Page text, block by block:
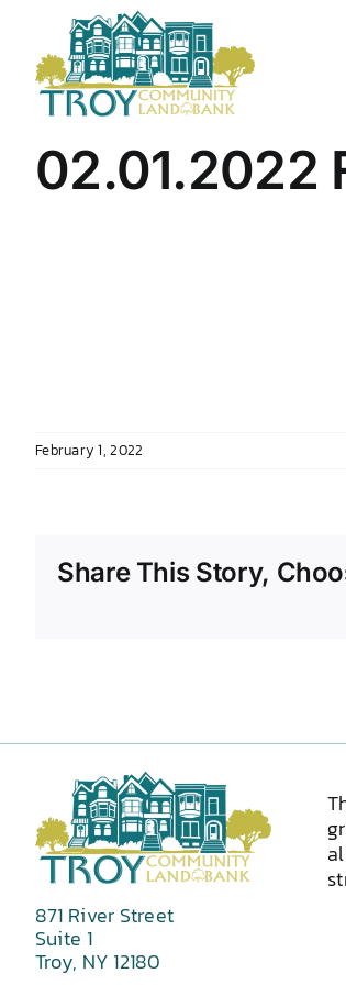
content
02.01.2022
February 1, 2022
Share This Story,
871 River Street
Suite 1
Troy, NY 12180